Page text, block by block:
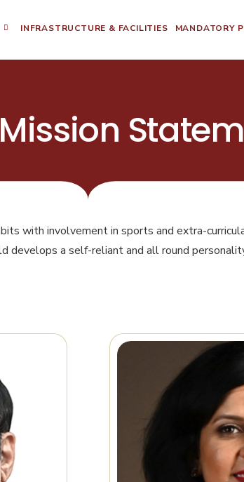
INFRASTRUCTURE & FACILITIES MANDATORY
with involvement in sports and extra-
develops a self-reliant and all round